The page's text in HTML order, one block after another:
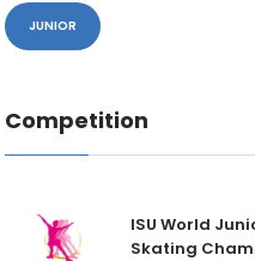
JUNIOR
Competition
ISU World
Skating